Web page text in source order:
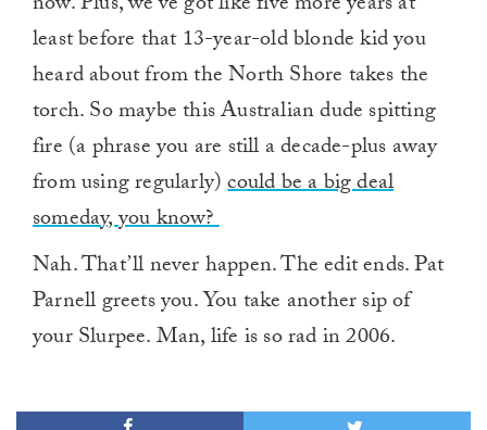
least before that 13-year-old blonde kid you
heard about from the North Shore takes the
torch. So maybe this Australian dude spitting
fire (a phrase you are still a decade-plus away
from using regularly)could be a big deal
someday, you know?
Nah. That’ll never happen. The edit ends. Pat
Parnell greets you. You take another sip of
your Slurpee. Man, life is so rad in 2006.